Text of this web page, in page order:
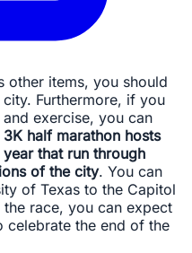
other items, you should
Furthermore, if you
exercise, you can
3K half marathon hosts
that run through
of the city. You can
of Texas to the Capitol
race, you can expect
the end of the